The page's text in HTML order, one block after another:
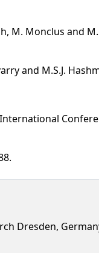
M. Monclus and
and M.S.J.
Dresden,